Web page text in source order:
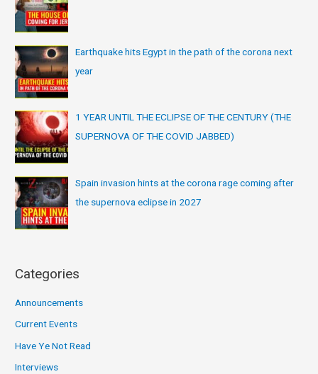
Earthquake hits Egypt in the path of the corona next
year
1 YEAR UNTIL THE ECLIPSE OF THE CENTURY (THE
SUPERNOVA OF THE COVID JABBED)
Spain invasion hints at the corona rage coming after
the supernova eclipse in 2027
Categories
Announcements
Current Events
Have Ye Not Read
Interviews